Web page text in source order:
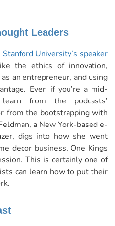
Leaders
Stanford University’s speaker
the ethics of innovation,
an entrepreneur, and using
Even if you’re a mid-
from the podcasts’
from the bootstrapping with
a New York-based e-
digs into how she went
decor business, One Kings
This is certainly one of
can learn how to put their